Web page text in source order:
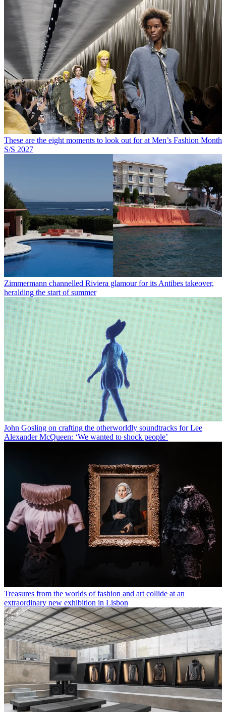
These are the eight moments to look out for at Men’s Fashion Month
S/S 2027
Zimmermann channelled Riviera glamour for its Antibes takeover,
heralding the start of summer
John Gosling on crafting the otherworldly soundtracks for Lee
Alexander McQueen: ‘We wanted to shock people’
Treasures from the worlds of fashion and art collide at an
extraordinary new exhibition in Lisbon